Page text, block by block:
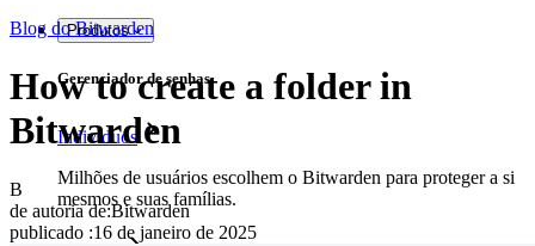
Produtos
Gerenciador de senhas
Indivíduos
Milhões de usuários escolhem o Bitwarden para proteger a si
mesmos e suas famílias.
Blog do Bitwarden
How to create a folder in
Bitwarden
B
de autoria de:Bitwarden
publicado :16 de janeiro de 2025